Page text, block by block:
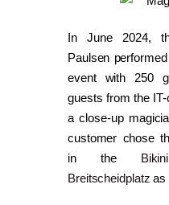
In June 2024,
Paulsen
event with 250
guests from the
a close-up
customer chose
in the
Breitscheidplatz as